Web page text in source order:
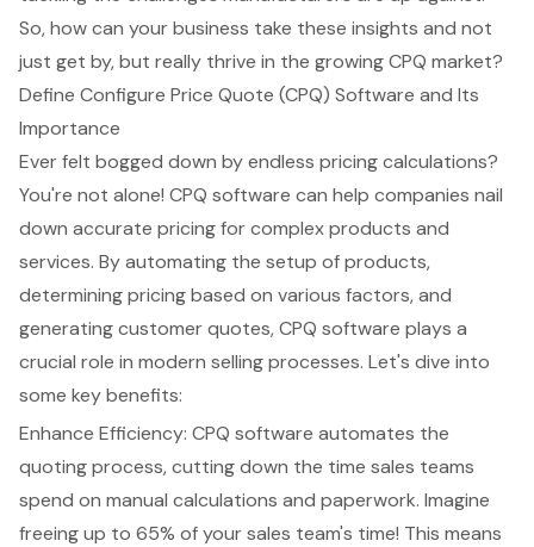
So, how can your business take these insights and not
just get by, but really thrive in the growing CPQ market?
Define Configure Price Quote (CPQ) Software and Its
Importance
Ever felt bogged down by endless pricing calculations?
You're not alone! CPQ software can help companies nail
down accurate pricingfor complex products and
services. By automating the setup of products,
determining pricing based on various factors, and
generating customer quotes, CPQ software plays a
crucial role in modern selling processes. Let's dive into
some key benefits:
Enhance Efficiency: CPQ software automates the
quoting process, cutting down the time sales teams
spend on manual calculations and paperwork. Imagine
freeing up to 65% of your sales team's time! This means